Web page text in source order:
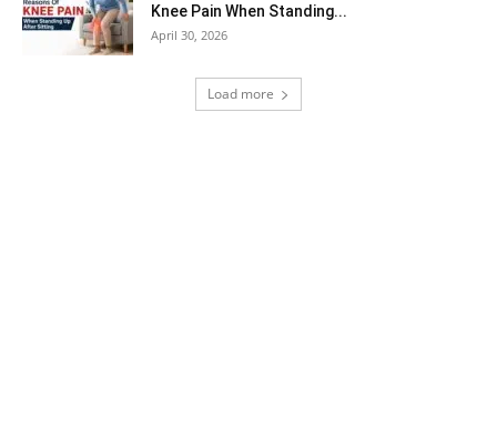
Knee Pain When Standing...
April 30, 2026
Load more